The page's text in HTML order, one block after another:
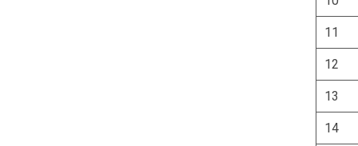
11
12
13
14